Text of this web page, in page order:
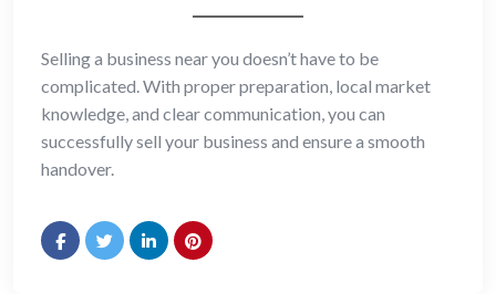
Selling a business near you doesn’t have to be
complicated. With proper preparation, local market
knowledge, and clear communication, you can
successfully sell your business and ensure a smooth
handover.